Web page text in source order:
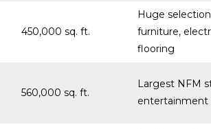
450,000 sq. ft.
Huge
furniture,
flooring
560,000 sq. ft.
Largest NFM
entertainment